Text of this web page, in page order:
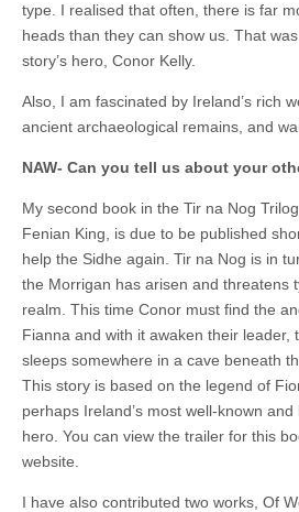
type. I realised that often, there is far
heads than they can show us. That
story’s hero, Conor Kelly.
Also, I am fascinated by Ireland’s rich
ancient archaeological remains, and
NAW- Can you tell us about your
My second book in the Tir na Nog
Fenian King, is due to be published
help the Sidhe again. Tir na Nog is in
the Morrigan has arisen and threatens
realm. This time Conor must find the
Fianna and with it awaken their leader,
sleeps somewhere in a cave beneath
This story is based on the legend of
perhaps Ireland’s most well-known
hero. You can view the trailer for this
website.
I have also contributed two works, Of